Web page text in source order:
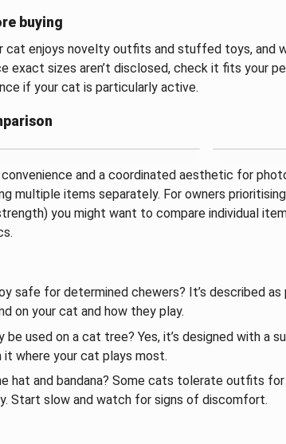
buying
cat enjoys novelty outfits and stuffed toys, and
exact sizes aren’t disclosed, check it fits your
if your cat is particularly active.
and a coordinated aesthetic for
multiple items separately. For owners
you might want to compare individual
safe for determined chewers? It’s described
on your cat and how they play.
be used on a cat tree? Yes, it’s designed with a
it where your cat plays most.
hat and bandana? Some cats tolerate outfits
Start slow and watch for signs of discomfort.